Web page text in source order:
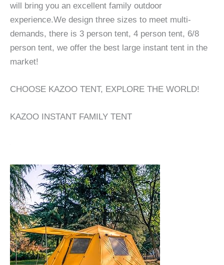
will bring you an excellent family outdoor
experience.We design three sizes to meet multi-
demands, there is 3 person tent, 4 person tent, 6/8
person tent, we offer the best large instant tent in the
market!
CHOOSE KAZOO TENT, EXPLORE THE WORLD!
KAZOO INSTANT FAMILY TENT